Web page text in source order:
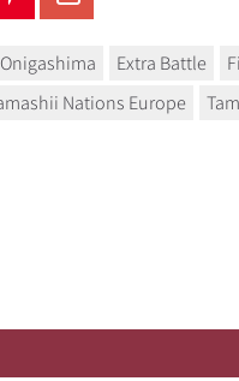
Extra Battle
Nations Europe